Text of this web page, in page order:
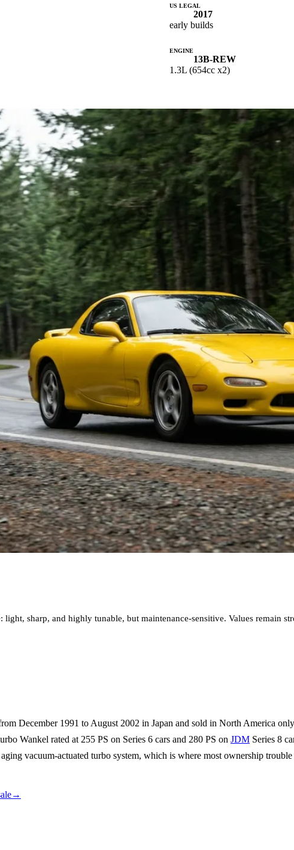
US LEGAL
2017
early builds
ENGINE
13B-REW
1.3L (654cc x2)
sharp, and highly tunable, but maintenance-sensitive. Values remain
December 1991 to August 2002 in Japan and sold in North America
Wankel rated at 255 PS on Series 6 cars and 280 PS on JDM Series 8
vacuum-actuated turbo system, which is where most ownership
→